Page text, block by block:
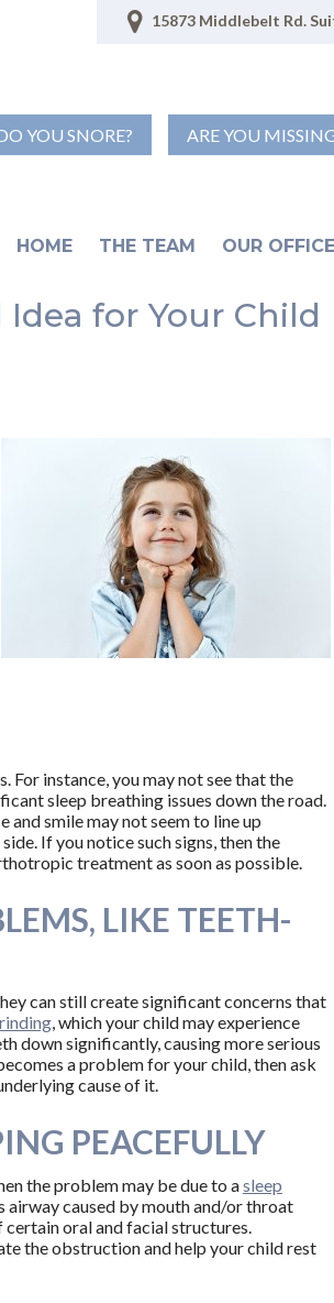
15873 Middlebelt Rd.
YOU SNORE? ARE YOU
HOME THE TEAM OUR OFFICE
for Your Child
For instance, you may not see that the
sleep breathing issues down the road.
and smile may not seem to line up
If you notice such signs, then the
treatment as soon as possible.
LIKE TEETH-
can still create significant concerns that
, which your child may experience
down significantly, causing more serious
a problem for your child, then ask
cause of it.
PEACEFULLY
the problem may be due to asleep
airway caused by mouth and/or throat
oral and facial structures.
the obstruction and help your child rest